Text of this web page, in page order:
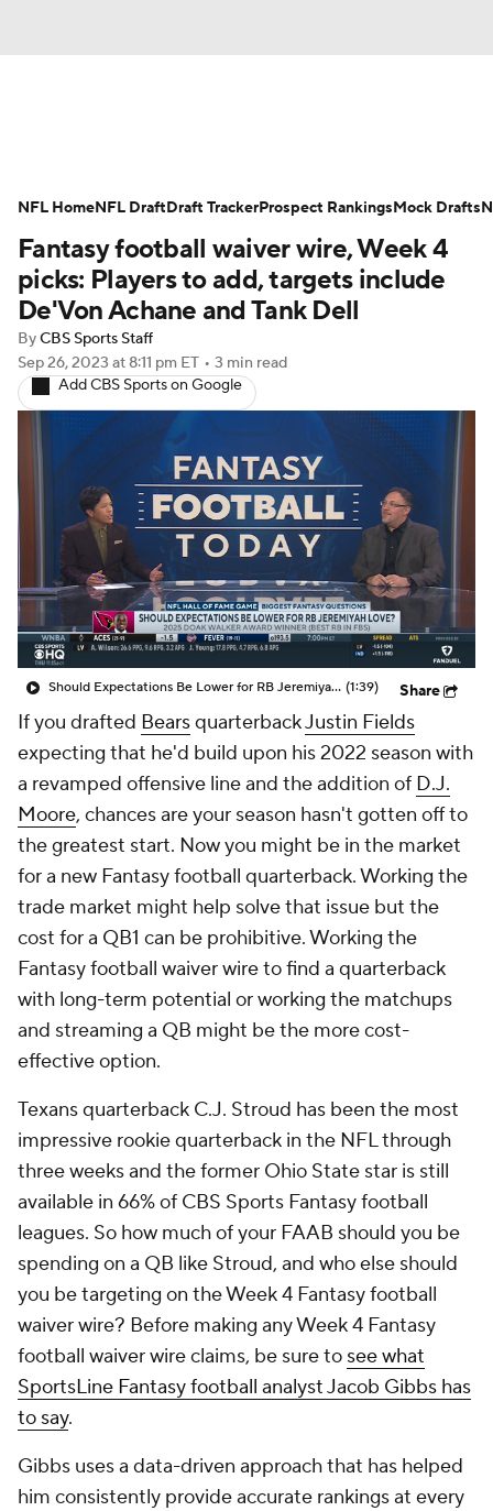
Avg. Draft Positions Roster Trends
Stats Depth Charts Player News
Player Search Injury Report
Fantasy Football Today Fantasy Hub
Fantasy Games
Fantasy football waiver wire, Week 4
picks: Players to add, targets include
De'Von Achane and Tank Dell
ByCBS Sports Staff
Sep 26, 2023 at 8:11 pm ET • 3 min read
Add CBS Sports on Google
Should Expectations Be Lower for RB Jeremiyah Love? (1:39) Share
If you drafted BearsquarterbackJustin Fields
expecting that he'd build upon his 2022 season with
a revamped offensive line and the addition of D.J.
Moore, chances are your season hasn't gotten off to
the greatest start. Now you might be in the market
for a new Fantasy football quarterback. Working the
trade market might help solve that issue but the
cost for a QB1 can be prohibitive. Working the
Fantasy football waiver wire to find a quarterback
with long-term potential or working the matchups
and streaming a QB might be the more cost-
effective option.
Texans quarterback C.J. Stroud has been the most
impressive rookie quarterback in the NFL through
three weeks and the former Ohio State star is still
available in 66% of CBS Sports Fantasy football
leagues. So how much of your FAAB should you be
spending on a QB like Stroud, and who else should
you be targeting on the Week 4 Fantasy football
waiver wire? Before making any Week 4 Fantasy
football waiver wire claims, be sure to see what
SportsLine Fantasy football analyst Jacob Gibbs has
to say.
Gibbs uses a data-driven approach that has helped
him consistently provide accurate rankings at every
NFL HomeNFL DraftDraft TrackerProspect RankingsMock Drafts